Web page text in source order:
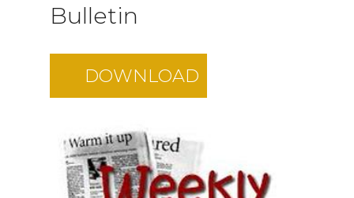
Bulletin
DOWNLOAD